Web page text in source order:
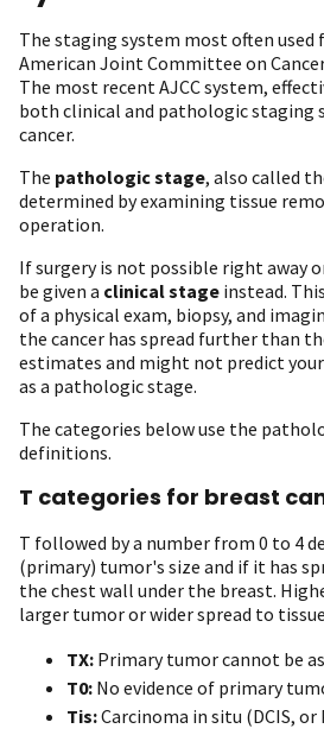
The staging system most often used
American Joint Committee on
The most recent AJCC system,
both clinical and pathologic staging
cancer.
The pathologic stage, also called
determined by examining tissue
operation.
If surgery is not possible right away
be given a clinical stage instead.
of a physical exam, biopsy, and
the cancer has spread further than
estimates and might not predict
as a pathologic stage.
The categories below use the
definitions.
T categories for breast
T followed by a number from 0 to 4
(primary) tumor's size and if it has
the chest wall under the breast.
larger tumor or wider spread to
TX: Primary tumor cannot be
T0: No evidence of primary
Tis:Carcinoma in situ (DCIS,